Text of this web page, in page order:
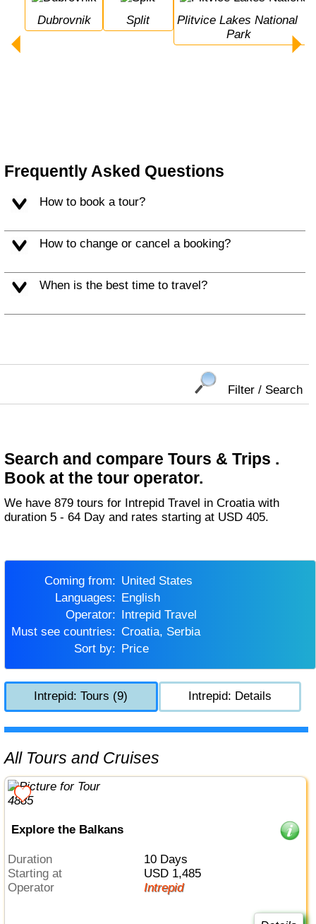
Dubrovnik Split
Plitvice Lakes National
Park
Frequently Asked Questions
How to book a tour?
How to change or cancel a booking?
When is the best time to travel?
Filter / Search
Search and compare Tours & Trips .
Book at the tour operator.
We have 879 tours for Intrepid Travel in Croatia with
duration 5 - 64 Day and rates starting at USD 405.
Coming from:
United States
Languages:
English
Operator:
Intrepid Travel
Must see countries:
Croatia, Serbia
Sort by:
Price
Intrepid: Tours (9) Intrepid: Details
All Tours and Cruises
Explore the Balkans
Duration
10 Days
Starting at
USD 1,485
Operator
Intrepid